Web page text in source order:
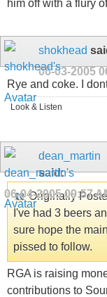
him off with a flury
shokhead
06-03-2005
Rye and coke. I
Look & Listen
dean_martin
said:
06-04-200509:57
Originally
I've had 3 beers
sure hope the
pissed to follow.
RGA is raising
contributions to